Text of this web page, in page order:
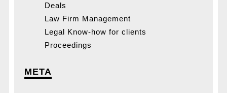
Deals
Law Firm Management
Legal Know-how for clients
Proceedings
META